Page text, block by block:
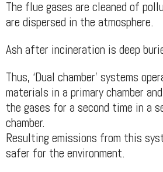
The flue gases are cleaned of
are dispersed in the atmosphere.
Ash after incineration is deep
Thus, ‘Dual chamber’ systems
materials in a primary chamber
the gases for a second time in a
chamber.
Resulting emissions from this
safer for the environment.